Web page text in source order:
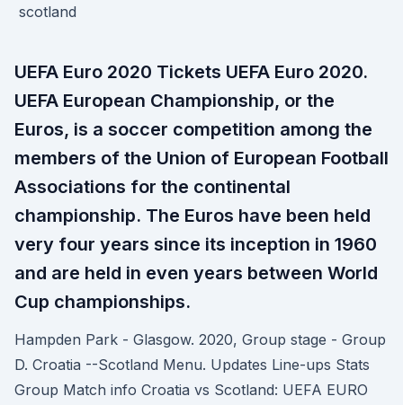
UEFA Euro 2020 Tickets UEFA Euro 2020.
UEFA European Championship, or the
Euros, is a soccer competition among the
members of the Union of European Football
Associations for the continental
championship. The Euros have been held
very four years since its inception in 1960
and are held in even years between World
Cup championships.
Hampden Park - Glasgow. 2020, Group stage - Group
D. Croatia --Scotland Menu. Updates Line-ups Stats
Group Match info Croatia vs Scotland: UEFA EURO